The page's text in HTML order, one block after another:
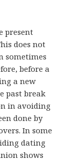
present
does not
sometimes
before a
a new
past break
in avoiding
done by
In some
dating
shows